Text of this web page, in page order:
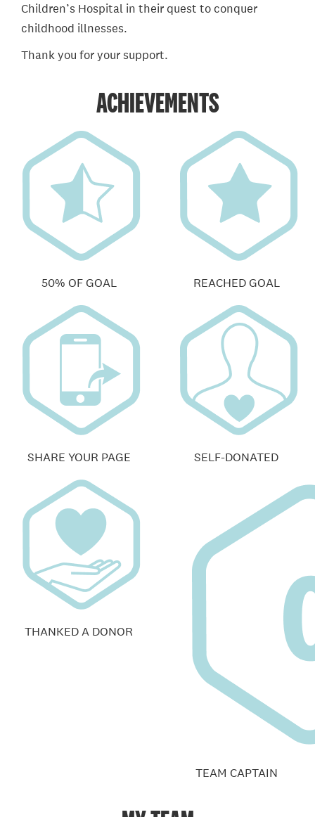
Children’s Hospital in their quest to conquer
childhood illnesses.
Thank you for your support.
ACHIEVEMENTS
50% OF GOAL REACHED GOAL
SHARE YOUR PAGE SELF-DONATED
THANKED A DONOR
TEAM CAPTAIN